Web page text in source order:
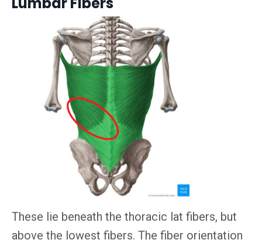
These lie beneath the thoracic lat fibers, but
above the lowest fibers. The fiber orientation